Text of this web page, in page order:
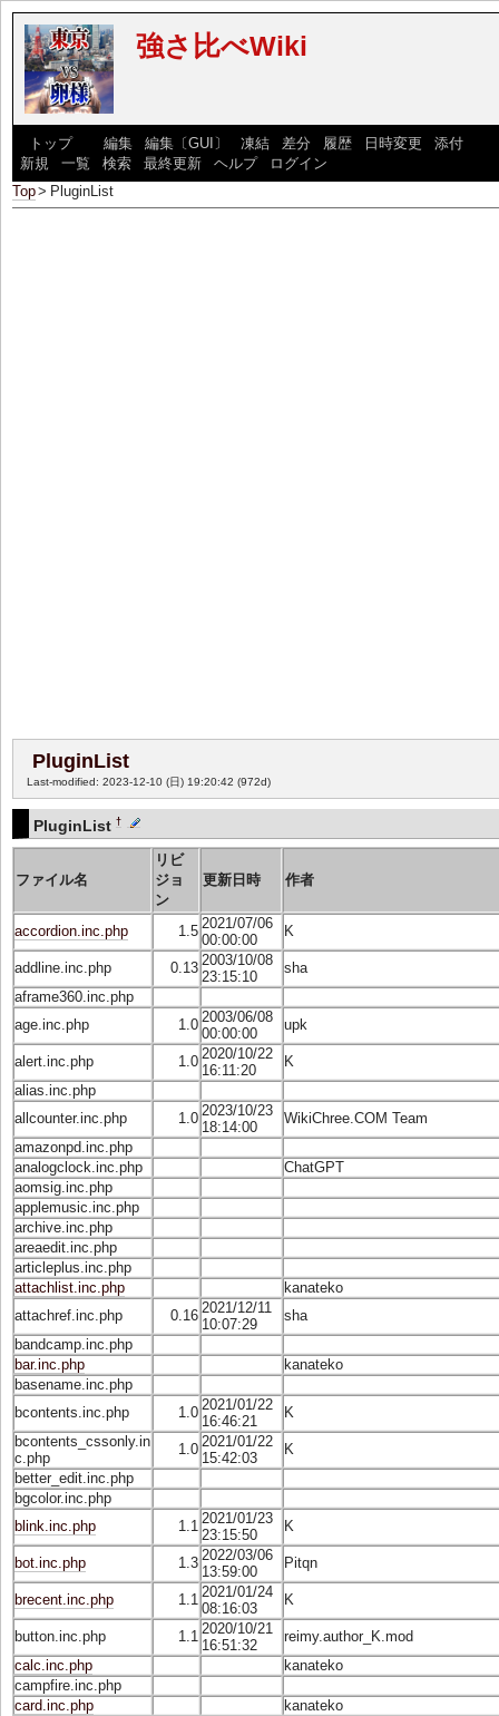
強さ比べWiki
トップ] [ 編集| 編集〔GUI〕 凍結| 差分 履歴| 日時変更 添付] [
新規
一覧 検索| 最終更新| ヘルプ| ログイン
Top> PluginList
PluginList
Last-modified: 2023-12-10 (日) 19:20:42 (972d)
PluginList †
ファイル名
リビ
ジョ
ン
更新日時 作者
accordion.inc.php 1.5 2021/07/06
00:00:00
K
addline.inc.php 0.13 2003/10/08
23:15:10
sha
aframe360.inc.php
age.inc.php
1.0 2003/06/08
00:00:00
upk
alert.inc.php 1.0 2020/10/22
16:11:20
K
alias.inc.php
allcounter.inc.php
1.0 2023/10/23
18:14:00
WikiChree.COM Team
amazonpd.inc.php
analogclock.inc.php
ChatGPT
aomsig.inc.php
applemusic.inc.php
archive.inc.php
areaedit.inc.php
articleplus.inc.php
attachlist.inc.php
kanateko
attachref.inc.php
0.16 2021/12/11
10:07:29
sha
bandcamp.inc.php
bar.inc.php
kanateko
basename.inc.php
bcontents.inc.php
1.0 2021/01/22
16:46:21
K
bcontents_cssonly.in
c.php
1.0 2021/01/22
15:42:03
K
better_edit.inc.php
bgcolor.inc.php
blink.inc.php
1.1 2021/01/23
23:15:50
K
bot.inc.php 1.3 2022/03/06
13:59:00
Pitqn
brecent.inc.php 1.1 2021/01/24
08:16:03
K
button.inc.php 1.1 2020/10/21
16:51:32
reimy.author_K.mod
calc.inc.php
kanateko
campfire.inc.php
card.inc.php
kanateko